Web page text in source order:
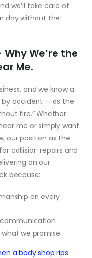
we’ll take care of
day without the
We’re the
Me.
and we know a
by accident — as the
fire.” Whether
me or simply want
our position as the
for collision repairs and
on our
because:
on every
we promise.
a body shop rips